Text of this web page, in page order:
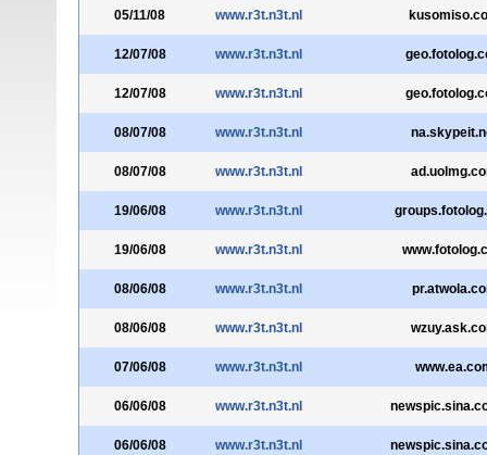
05/11/08 www.r3t.n3t.nl
12/07/08 www.r3t.n3t.nl
12/07/08 www.r3t.n3t.nl
08/07/08 www.r3t.n3t.nl
08/07/08 www.r3t.n3t.nl
19/06/08 www.r3t.n3t.nl
19/06/08 www.r3t.n3t.nl
08/06/08 www.r3t.n3t.nl
08/06/08 www.r3t.n3t.nl
07/06/08 www.r3t.n3t.nl
06/06/08 www.r3t.n3t.nl
06/06/08 www.r3t.n3t.nl